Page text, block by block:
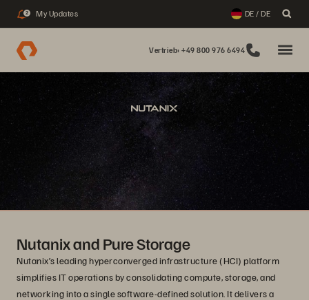
2 My Updates DE / DE
Vertrieb: +49 800 976 6494
Nutanix and Pure Storage
Nutanix’s leading hyperconverged infrastructure (HCI) platform
simplifies IT operations by consolidating compute, storage, and
networking into a single software-defined solution. It delivers a